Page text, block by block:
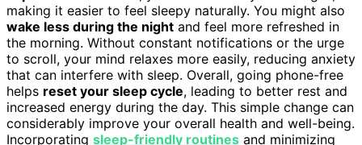
making it easier to feel sleepy naturally. You might also
wake less during the night and feel more refreshed in
the morning. Without constant notifications or the urge
to scroll, your mind relaxes more easily, reducing anxiety
that can interfere with sleep. Overall, going phone-free
helps reset your sleep cycle, leading to better rest and
increased energy during the day. This simple change can
considerably improve your overall health and well-being.
Incorporating sleep-friendly routines and minimizing